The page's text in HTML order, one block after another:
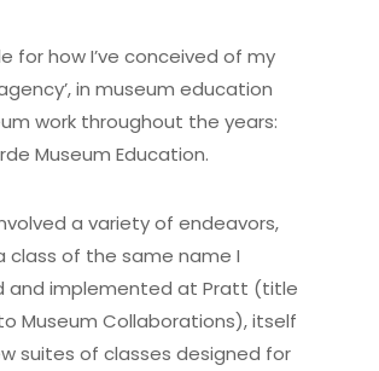
for how I’ve conceived of my
in museum education
work throughout the years:
Museum Education.
a variety of endeavors,
class of the same name I
and implemented at Pratt (title
Museum Collaborations), itself
suites of classes designed for